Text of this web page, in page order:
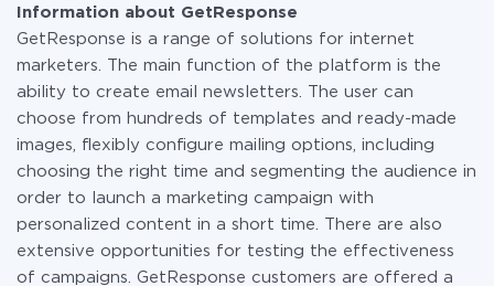
Information about GetResponse
GetResponse is a range of solutions for internet
marketers. The main function of the platform is the
ability to create email newsletters. The user can
choose from hundreds of templates and ready-made
images, flexibly configure mailing options, including
choosing the right time and segmenting the audience in
order to launch a marketing campaign with
personalized content in a short time. There are also
extensive opportunities for testing the effectiveness
of campaigns. GetResponse customers are offered a